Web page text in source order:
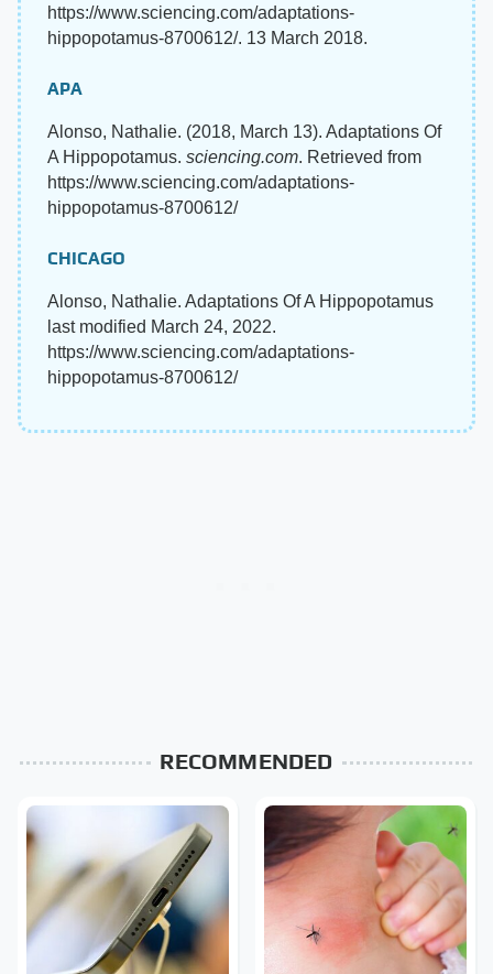
https://www.sciencing.com/adaptations-
hippopotamus-8700612/. 13 March 2018.
APA
Alonso, Nathalie. (2018, March 13). Adaptations Of
A Hippopotamus. sciencing.com. Retrieved from
https://www.sciencing.com/adaptations-
hippopotamus-8700612/
CHICAGO
Alonso, Nathalie. Adaptations Of A Hippopotamus
last modified March 24, 2022.
https://www.sciencing.com/adaptations-
hippopotamus-8700612/
RECOMMENDED